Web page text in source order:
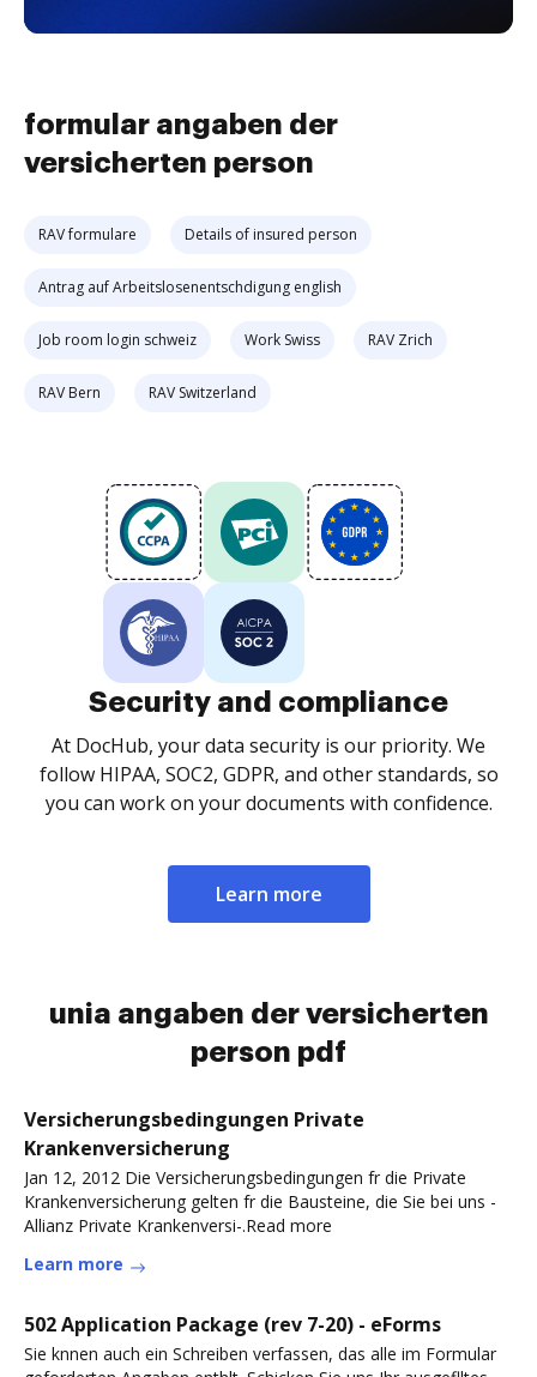
formular angaben der
versicherten person
RAV formulare Details of insured person
Antrag auf Arbeitslosenentschdigung english
Job room login schweiz Work Swiss RAV Zrich
RAV Bern RAV Switzerland
Security and compliance
At DocHub, your data security is our priority. We
follow HIPAA, SOC2, GDPR, and other standards, so
you can work on your documents with confidence.
Learn more
unia angaben der versicherten
person pdf
Versicherungsbedingungen Private
Krankenversicherung
Jan 12, 2012 Die Versicherungsbedingungen fr die Private
Krankenversicherung gelten fr die Bausteine, die Sie bei uns -
Allianz Private Krankenversi-.Read more
Learn more
502 Application Package (rev 7-20) - eForms
Sie knnen auch ein Schreiben verfassen, das alle im Formular